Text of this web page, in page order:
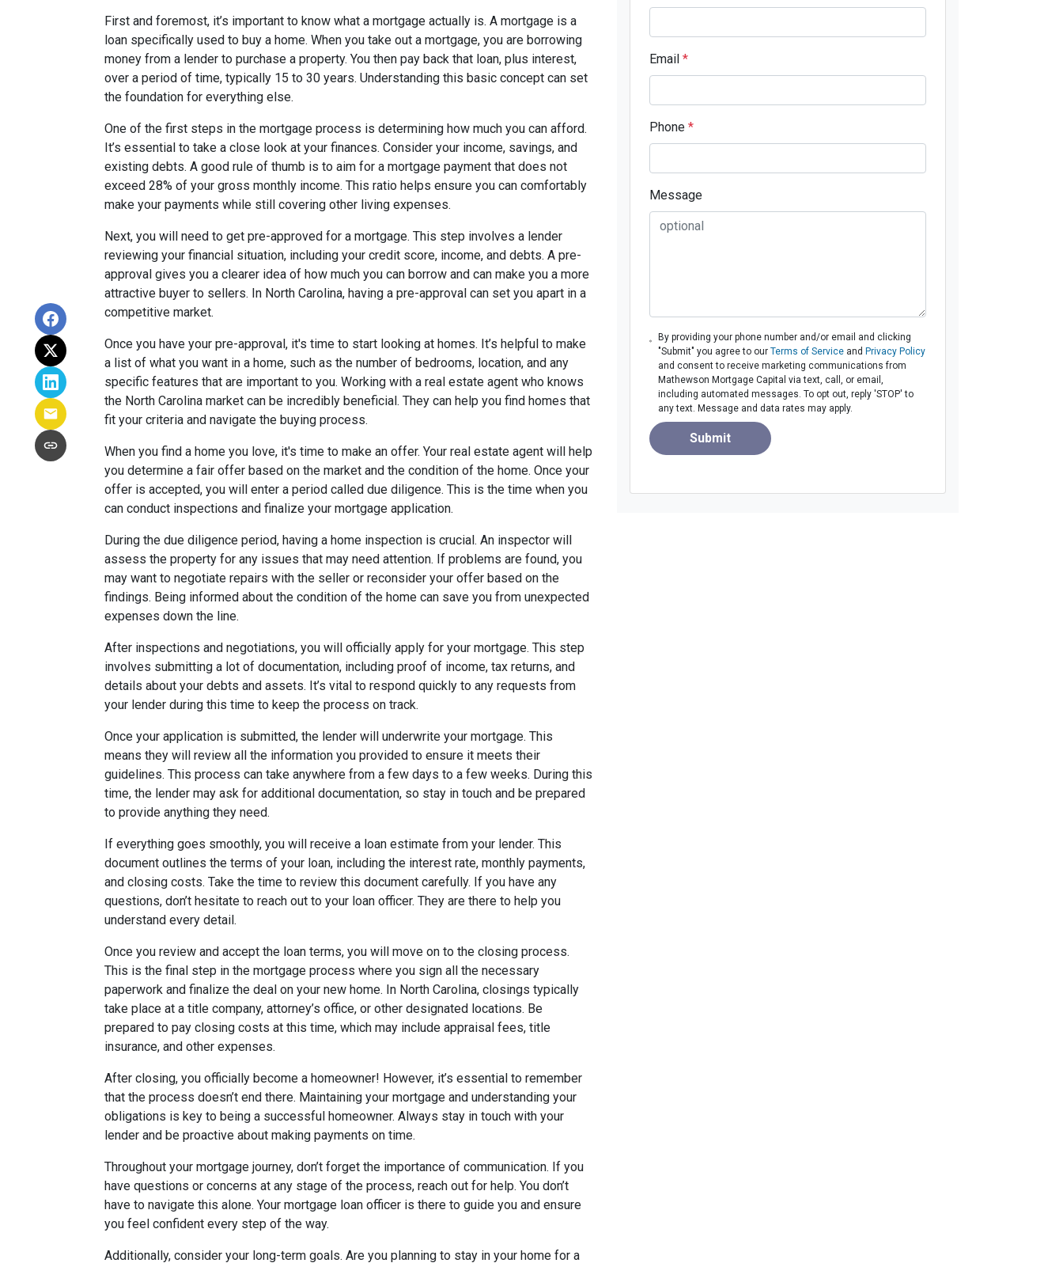
First and foremost, it’s important to know what a mortgage actually is. A mortgage is a
loan specifically used to buy a home. When you take out a mortgage, you are borrowing
money from a lender to purchase a property. You then pay back that loan, plus interest,
over a period of time, typically 15 to 30 years. Understanding this basic concept can set
the foundation for everything else.
One of the first steps in the mortgage process is determining how much you can afford.
It’s essential to take a close look at your finances. Consider your income, savings, and
existing debts. A good rule of thumb is to aim for a mortgage payment that does not
exceed 28% of your gross monthly income. This ratio helps ensure you can comfortably
make your payments while still covering other living expenses.
Next, you will need to get pre-approved for a mortgage. This step involves a lender
reviewing your financial situation, including your credit score, income, and debts. A pre-
approval gives you a clearer idea of how much you can borrow and can make you a more
attractive buyer to sellers. In North Carolina, having a pre-approval can set you apart in a
competitive market.
Once you have your pre-approval, it's time to start looking at homes. It’s helpful to make
a list of what you want in a home, such as the number of bedrooms, location, and any
specific features that are important to you. Working with a real estate agent who knows
the North Carolina market can be incredibly beneficial. They can help you find homes that
fit your criteria and navigate the buying process.
When you find a home you love, it's time to make an offer. Your real estate agent will help
you determine a fair offer based on the market and the condition of the home. Once your
offer is accepted, you will enter a period called due diligence. This is the time when you
can conduct inspections and finalize your mortgage application.
During the due diligence period, having a home inspection is crucial. An inspector will
assess the property for any issues that may need attention. If problems are found, you
may want to negotiate repairs with the seller or reconsider your offer based on the
findings. Being informed about the condition of the home can save you from unexpected
expenses down the line.
After inspections and negotiations, you will officially apply for your mortgage. This step
involves submitting a lot of documentation, including proof of income, tax returns, and
details about your debts and assets. It’s vital to respond quickly to any requests from
your lender during this time to keep the process on track.
Once your application is submitted, the lender will underwrite your mortgage. This
means they will review all the information you provided to ensure it meets their
guidelines. This process can take anywhere from a few days to a few weeks. During this
time, the lender may ask for additional documentation, so stay in touch and be prepared
to provide anything they need.
If everything goes smoothly, you will receive a loan estimate from your lender. This
document outlines the terms of your loan, including the interest rate, monthly payments,
and closing costs. Take the time to review this document carefully. If you have any
questions, don’t hesitate to reach out to your loan officer. They are there to help you
understand every detail.
Once you review and accept the loan terms, you will move on to the closing process.
This is the final step in the mortgage process where you sign all the necessary
paperwork and finalize the deal on your new home. In North Carolina, closings typically
take place at a title company, attorney’s office, or other designated locations. Be
prepared to pay closing costs at this time, which may include appraisal fees, title
insurance, and other expenses.
After closing, you officially become a homeowner! However, it’s essential to remember
that the process doesn’t end there. Maintaining your mortgage and understanding your
obligations is key to being a successful homeowner. Always stay in touch with your
lender and be proactive about making payments on time.
Throughout your mortgage journey, don’t forget the importance of communication. If you
have questions or concerns at any stage of the process, reach out for help. You don’t
have to navigate this alone. Your mortgage loan officer is there to guide you and ensure
you feel confident every step of the way.
Additionally, consider your long-term goals. Are you planning to stay in your home for a
Email *
Phone *
Message
By providing your phone number and/or email and clicking
"Submit" you agree to ourTerms of Service and Privacy Policy
and consent to receive marketing communications from
Mathewson Mortgage Capital via text, call, or email,
including automated messages. To opt out, reply 'STOP' to
any text. Message and data rates may apply.
Submit